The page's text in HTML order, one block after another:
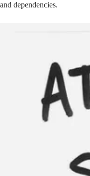
and dependencies.